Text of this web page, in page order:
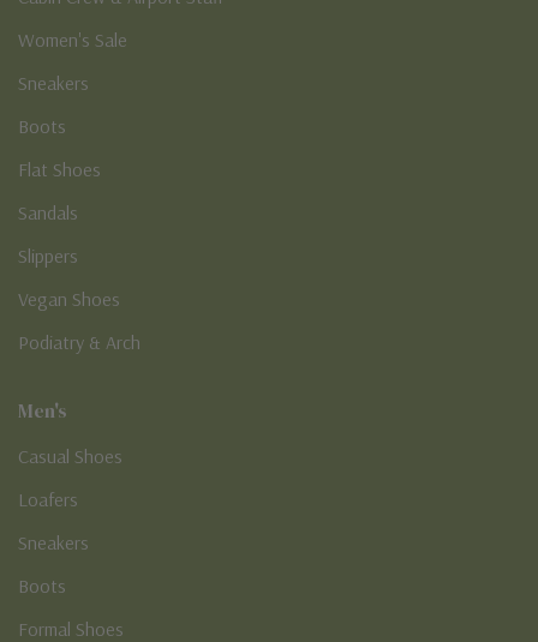
Women's Sale
Sneakers
Boots
Flat Shoes
Sandals
Slippers
Vegan Shoes
Podiatry & Arch
Men's
Casual Shoes
Loafers
Sneakers
Boots
Formal Shoes